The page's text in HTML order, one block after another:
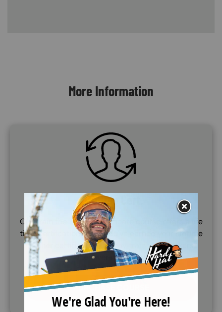
More Information
SVG
Lifetime Cert.
Our Train the Trainer certificate course offers a life
time certifcation. Once you've earned your lifetime
trainer certificate, you may train your workers
whenever necessary.
PURCHASE COURSE